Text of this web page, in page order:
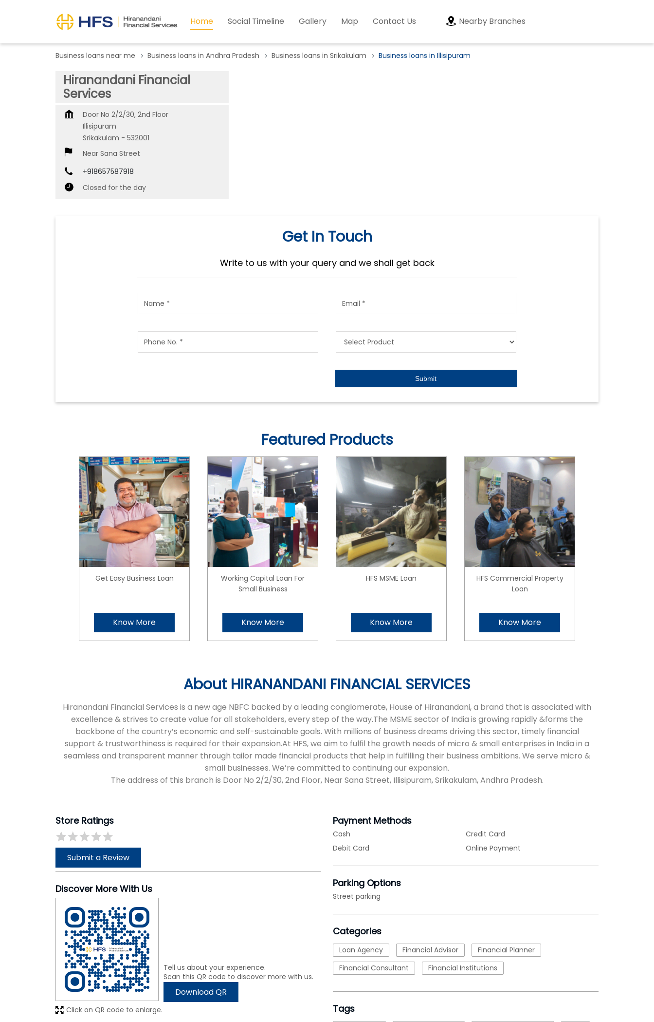
Home Social Timeline Gallery Map Contact Us Nearby Branches
Business loans near me Business loans in Andhra Pradesh Business loans in Srikakulam Business loans in Illisipuram
Hiranandani Financial
Services
Door No 2/2/30, 2nd Floor
Illisipuram
Srikakulam - 532001
Near Sana Street
+918657587918
Closed for the day
Get In Touch
Write to us with your query and we shall get back
Featured Products
Get Easy Business Loan
Know More
Working Capital Loan For
Small Business
Know More
HFS MSME Loan
Know More
HFS Commercial Property
Loan
Know More
About HIRANANDANI FINANCIAL SERVICES
Hiranandani Financial Services is a new age NBFC backed by a leading conglomerate, House of Hiranandani, a brand that is associated with
excellence & strives to create value for all stakeholders, every step of the way.The MSME sector of India is growing rapidly &forms the
backbone of the country’s economic and self-sustainable goals. With millions of business dreams driving this sector, timely financial
support & trustworthiness is required for their expansion.At HFS, we aim to fulfil the growth needs of micro & small enterprises in India in a
seamless and transparent manner through tailor made financial products that help in fulfilling their business ambitions. We serve micro &
small businesses. We’re committed to continuing our expansion.
The address of this branch is Door No 2/2/30, 2nd Floor, Near Sana Street, Illisipuram, Srikakulam, Andhra Pradesh.
Store Ratings
Submit a Review
Discover More With Us
Tell us about your experience.
Scan this QR code to discover more with us.
Download QR
Click on QR code to enlarge.
Payment Methods
Cash
Credit Card
Debit Card
Online Payment
Parking Options
Street parking
Categories
Loan Agency Financial Advisor
Financial Planner
Financial Consultant
Financial Institutions
Tags